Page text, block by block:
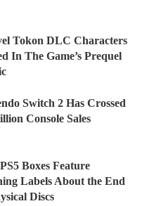
Tokon DLC Characters
In The Game’s Prequel
Switch 2 Has Crossed
Console Sales
Boxes Feature
Labels About the End
Discs